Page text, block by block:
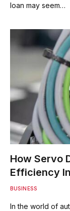
loan may seem…
How Servo
Efficiency
BUSINESS
In the world of